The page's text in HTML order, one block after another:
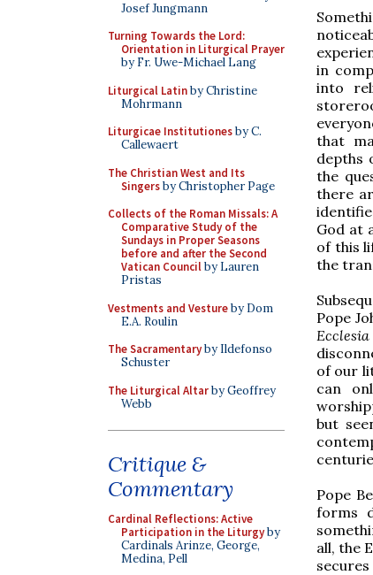
Josef Jungmann
Turning Towards the Lord:
Orientation in Liturgical Prayer
by Fr. Uwe-Michael Lang
Liturgical Latinby Christine
Mohrmann
Liturgicae Institutionesby C.
Callewaert
The Christian West and Its
Singersby Christopher Page
Collects of the Roman Missals: A
Comparative Study of the
Sundays in Proper Seasons
before and after the Second
Vatican Councilby Lauren
Pristas
Vestments and Vestureby Dom
E.A. Roulin
The Sacramentaryby Ildefonso
Schuster
The Liturgical Altarby Geoffrey
Webb
Critique &
Commentary
Cardinal Reflections: Active
Participation in the Liturgyby
Cardinals Arinze, George,
Medina, Pell
in
into
that
depths
the
there
God at
of this
the
Pope
of our
can
but
Pope
forms
all, the